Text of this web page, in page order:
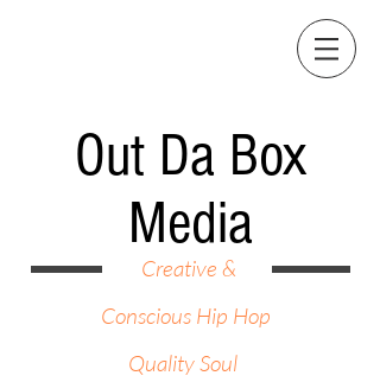
Out Da Box
Media
Creative &
Conscious Hip Hop
Quality Soul